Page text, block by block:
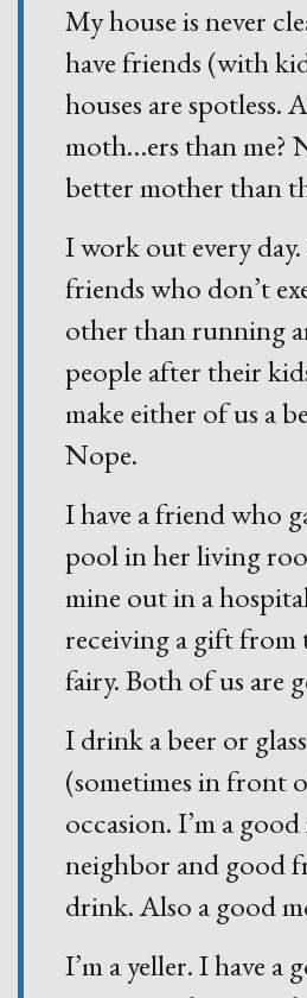
My house is never
have friends (with
houses are spotless.
moth…ers than me?
better mother than
I work out every
friends who don’t
other than running
people after their
make either of us a
Nope.
I have a friend who
pool in her living
mine out in a
receiving a gift from
fairy. Both of us are
I drink a beer or
(sometimes in front
occasion. I’m a
neighbor and good
drink. Also a good
I’m a yeller. I have